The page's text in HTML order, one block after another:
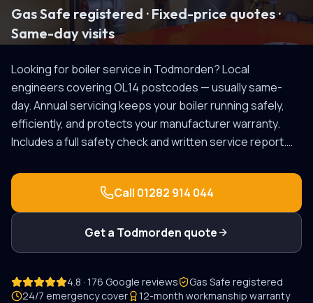
Gas Safe registered · Fixed-price quotes ·
Same-day visits
Looking forboiler servicein Todmorden? Local
engineers coveringOL14 postcodes — usually same-
day.Annual servicing keeps your boiler running safely,
efficiently, and protects your manufacturer warranty.
Includes a full safety check and written service report.…
Call 01282 914 044
Get a Todmorden quote
4.8 · 176 Google reviews
Gas Safe registered
24/7 emergency cover
12-month workmanship warranty